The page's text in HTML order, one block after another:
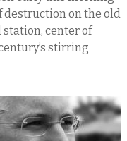
destruction on the old
station, center of
stirring